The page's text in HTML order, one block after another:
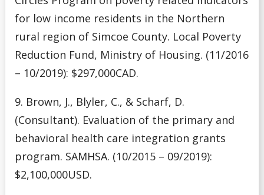
for low income residents in the Northern
rural region of Simcoe County. Local Poverty
Reduction Fund, Ministry of Housing. (11/2016
– 10/2019): $297,000CAD.
9. Brown, J., Blyler, C., & Scharf, D.
(Consultant). Evaluation of the primary and
behavioral health care integration grants
program. SAMHSA. (10/2015 – 09/2019):
$2,100,000USD.